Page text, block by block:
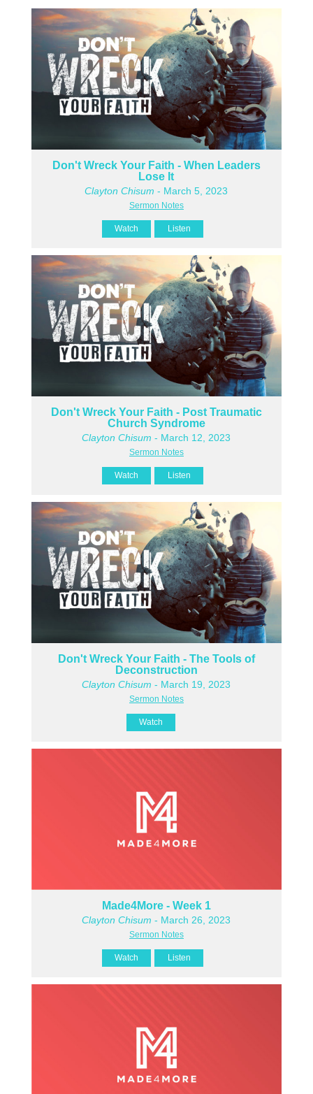
Don't Wreck Your Faith - When Leaders
Lose It
Clayton Chisum - March 5, 2023
Sermon Notes
Watch Listen
Don't Wreck Your Faith - Post Traumatic
Church Syndrome
Clayton Chisum - March 12, 2023
Sermon Notes
Watch Listen
Don't Wreck Your Faith - The Tools of
Deconstruction
Clayton Chisum - March 19, 2023
Sermon Notes
Watch
Made4More - Week 1
Clayton Chisum - March 26, 2023
Sermon Notes
Watch Listen